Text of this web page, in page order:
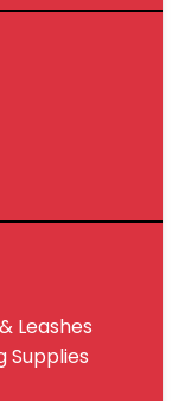
Leashes
Supplies